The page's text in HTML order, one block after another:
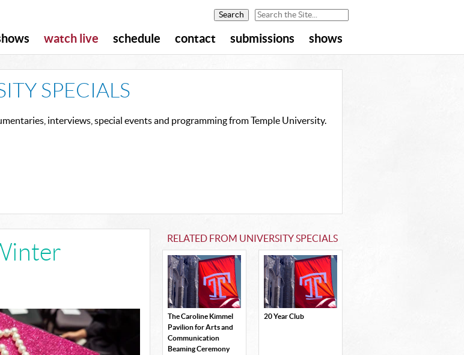
watch live schedule contact submissions shows
SPECIALS
interviews, special events and programming from Temple University.
RELATED FROM UNIVERSITY SPECIALS
The Caroline Kimmel
Pavilion for Arts and
Communication
Beaming Ceremony
20 Year Club